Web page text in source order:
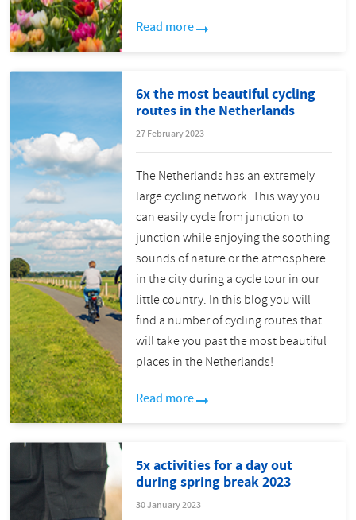
Read more
6x the most beautiful cycling
routes in the Netherlands
27 February 2023
The Netherlands has an extremely
large cycling network. This way you
can easily cycle from junction to
junction while enjoying the soothing
sounds of nature or the atmosphere
in the city during a cycle tour in our
little country. In this blog you will
find a number of cycling routes that
will take you past the most beautiful
places in the Netherlands!
Read more
5x activities for a day out
during spring break 2023
30 January 2023